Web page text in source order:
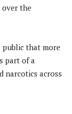
the
public that more
part of a
narcotics across